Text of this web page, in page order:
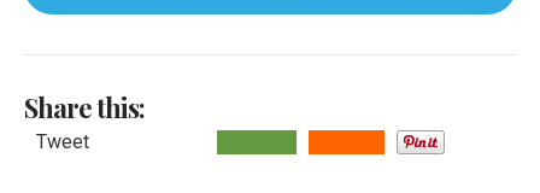
Share this:
Tweet